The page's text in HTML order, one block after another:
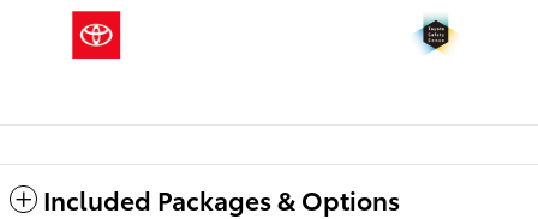
Included Packages & Options